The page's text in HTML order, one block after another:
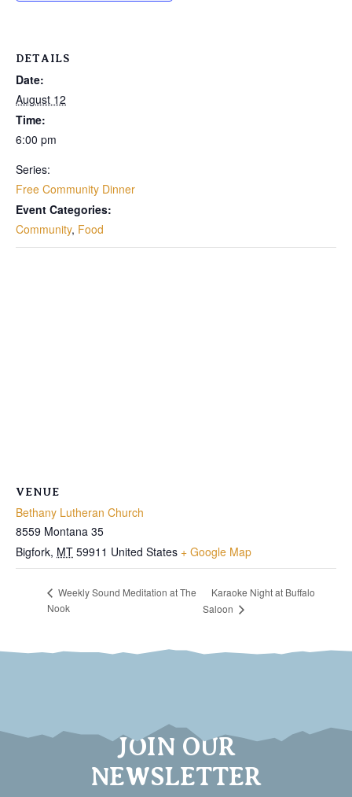
DETAILS
Date:
August 12
Time:
6:00 pm
Series:
Free Community Dinner
Event Categories:
Community, Food
VENUE
Bethany Lutheran Church
8559 Montana 35
Bigfork, MT 59911 United States + Google Map
Weekly Sound Meditation at The
Nook
Karaoke Night at Buffalo
Saloon
JOIN OUR
NEWSLETTER